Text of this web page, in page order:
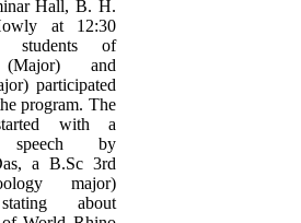
Hall, B. H.
at 12:30
students of
and
participated
program. The
with a
speech by
a B.Sc 3rd
major)
about